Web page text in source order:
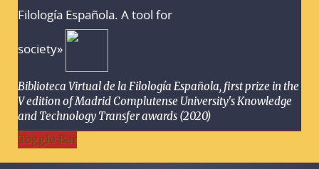
Filología Española. A tool for
society»
Biblioteca Virtual de la Filología Española, first prize in the
V edition of Madrid Complutense University's Knowledge
and Technology Transfer awards (2020)
Toggle Bar